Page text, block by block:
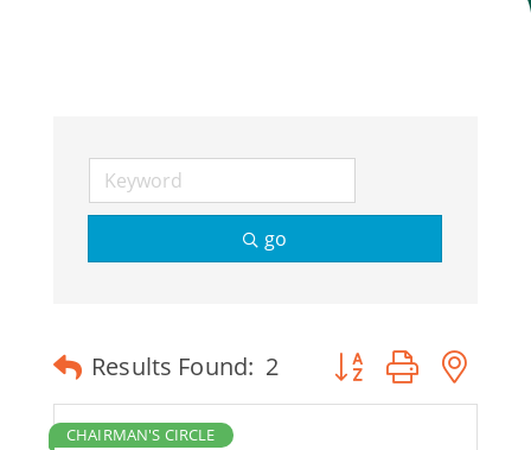
go
Results Found: 2 Button group with
CHAIRMAN'S CIRCLE